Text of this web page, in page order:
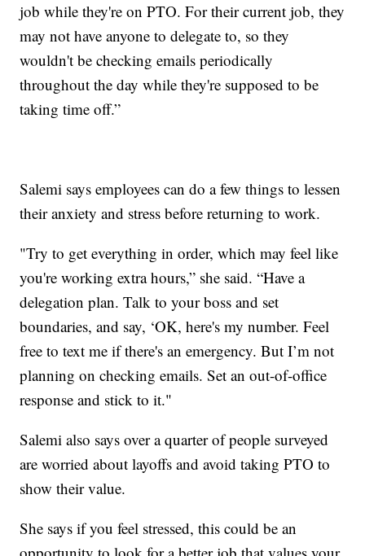
job while they're on PTO. For their current job, they
may not have anyone to delegate to, so they
wouldn't be checking emails periodically
throughout the day while they're supposed to be
taking time off.”
Salemi says employees can do a few things to lessen
their anxiety and stress before returning to work.
"Try to get everything in order, which may feel like
you're working extra hours,” she said. “Have a
delegation plan. Talk to your boss and set
boundaries, and say, ‘OK, here's my number. Feel
free to text me if there's an emergency. But I’m not
planning on checking emails. Set an out-of-office
response and stick to it."
Salemi also says over a quarter of people surveyed
are worried about layoffs and avoid taking PTO to
show their value.
She says if you feel stressed, this could be an